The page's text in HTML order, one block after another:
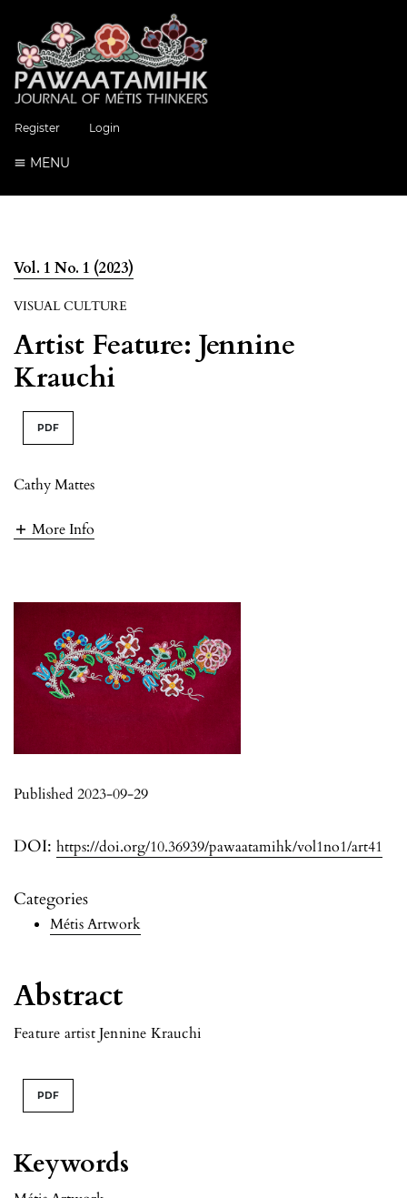
Register Login
MENU
Vol. 1 No. 1 (2023)
VISUAL CULTURE
Artist Feature: Jennine
Krauchi
PDF
Cathy Mattes
More Info
DOI: https://doi.org/10.36939/pawaatamihk/vol1no1/art41
Categories
Métis Artwork
Published 2023-09-29
Keywords
Abstract
Feature artist Jennine Krauchi
PDF